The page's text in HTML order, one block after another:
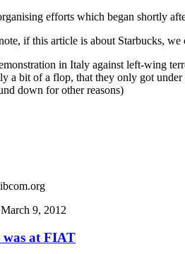
efforts which began shortly
if this article is about Starbucks,
in Italy against left-wing
a bit of a flop, that they only got
down for other reasons)
9, 2012
was at FIAT